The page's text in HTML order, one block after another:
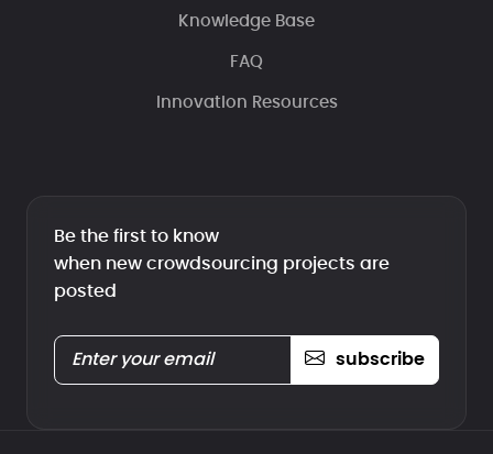
Knowledge Base
FAQ
Innovation Resources
Be the first to know
when new crowdsourcing projects are
posted
subscribe